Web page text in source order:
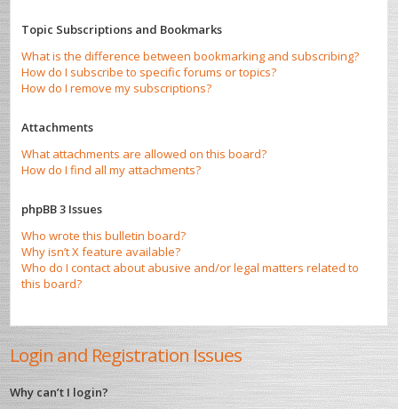
Topic Subscriptions and Bookmarks
What is the difference between bookmarking and subscribing?
How do I subscribe to specific forums or topics?
How do I remove my subscriptions?
Attachments
What attachments are allowed on this board?
How do I find all my attachments?
phpBB 3 Issues
Who wrote this bulletin board?
Why isn’t X feature available?
Who do I contact about abusive and/or legal matters related to
this board?
Login and Registration Issues
Why can’t I login?